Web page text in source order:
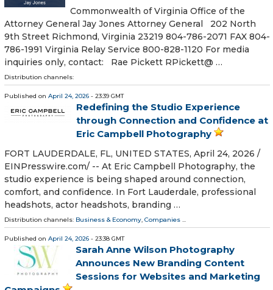
Commonwealth of Virginia Office of the
Attorney General Jay Jones Attorney General 202 North
9th Street Richmond, Virginia 23219 804-786-2071 FAX 804-
786-1991 Virginia Relay Service 800-828-1120 For media
inquiries only, contact: Rae Pickett RPickett@ …
Distribution channels:
Published on April 24, 2026 - 23:39 GMT
Redefining the Studio Experience
through Connection and Confidence at
Eric Campbell Photography
FORT LAUDERDALE, FL, UNITED STATES, April 24, 2026 /⁨
EINPresswire.com⁩/ -- At Eric Campbell Photography, the
studio experience is being shaped around connection,
comfort, and confidence. In Fort Lauderdale, professional
headshots, actor headshots, branding …
Distribution channels: Business & Economy, Companies ...
Published on April 24, 2026 - 23:38 GMT
Sarah Anne Wilson Photography
Announces New Branding Content
Sessions for Websites and Marketing